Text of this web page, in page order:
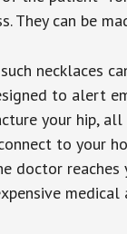
They can be
necklaces
to alert
your hip,
to your
doctor